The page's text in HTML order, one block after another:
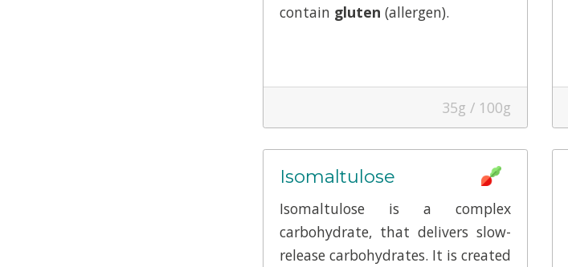
contain gluten (allergen).
35g / 100g
Isomaltulose
Isomaltulose is a complex
carbohydrate, that delivers slow-
release carbohydrates. It is created